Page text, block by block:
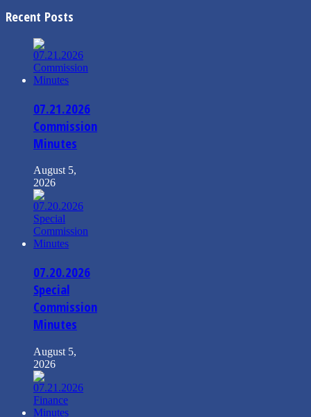
Recent Posts
07.21.2026
Commission
Minutes
August 5,
2026
07.20.2026
Special
Commission
Minutes
August 5,
2026